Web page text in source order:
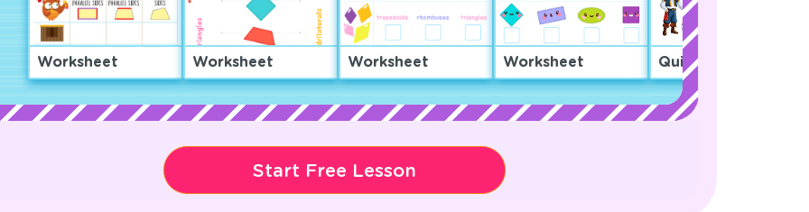
Worksheet Worksheet Worksheet Worksheet Quiz
Start Free Lesson